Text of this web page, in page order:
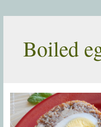
Boiled